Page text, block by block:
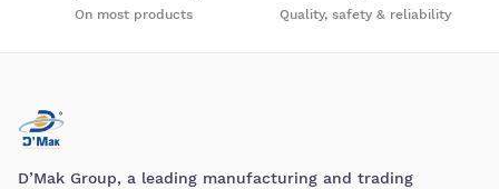
On most products Quality, safety & reliability
D’Mak Group, a leading manufacturing and trading